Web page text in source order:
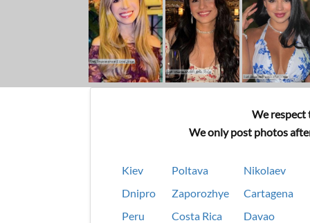
We respect
We only post photos
Kiev Poltava
Nikolaev
Dnipro
Zaporozhye
Cartagena
Peru
Costa Rica Davao